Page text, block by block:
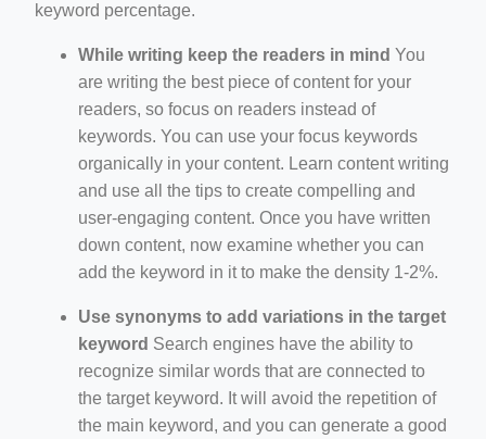
keyword percentage.
While writing keep the readers in mind You
are writing the best piece of content for your
readers, so focus on readers instead of
keywords. You can use your focus keywords
organically in your content. Learn content writing
and use all the tips to create compelling and
user-engaging content. Once you have written
down content, now examine whether you can
add the keyword in it to make the density 1-2%.
Use synonyms to add variations in the target
keyword Search engines have the ability to
recognize similar words that are connected to
the target keyword. It will avoid the repetition of
the main keyword, and you can generate a good